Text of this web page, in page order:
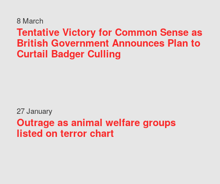
8 March
Tentative Victory for Common Sense as
British Government Announces Plan to
Curtail Badger Culling
27 January
Outrage as animal welfare groups
listed on terror chart